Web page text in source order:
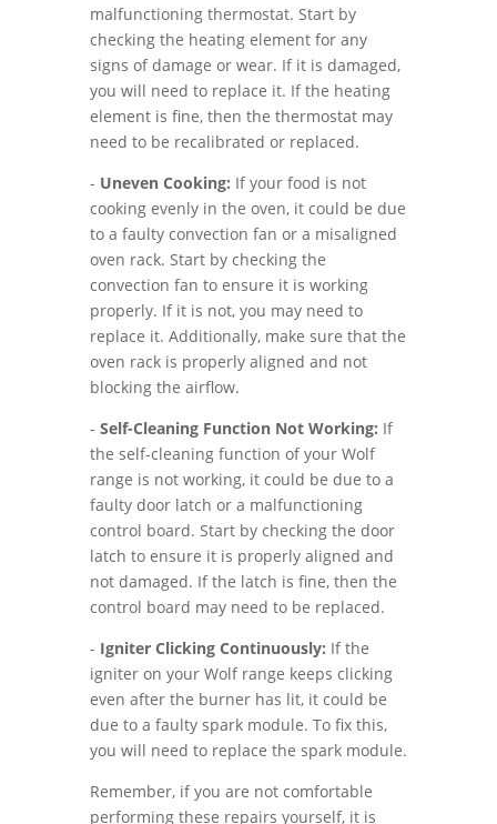
malfunctioning thermostat. Start by
checking the heating element for any
signs of damage or wear. If it is damaged,
you will need to replace it. If the heating
element is fine, then the thermostat may
need to be recalibrated or replaced.
- Uneven Cooking: If your food is not
cooking evenly in the oven, it could be due
to a faulty convection fan or a misaligned
oven rack. Start by checking the
convection fan to ensure it is working
properly. If it is not, you may need to
replace it. Additionally, make sure that the
oven rack is properly aligned and not
blocking the airflow.
- Self-Cleaning Function Not Working: If
the self-cleaning function of your Wolf
range is not working, it could be due to a
faulty door latch or a malfunctioning
control board. Start by checking the door
latch to ensure it is properly aligned and
not damaged. If the latch is fine, then the
control board may need to be replaced.
- Igniter Clicking Continuously: If the
igniter on your Wolf range keeps clicking
even after the burner has lit, it could be
due to a faulty spark module. To fix this,
you will need to replace the spark module.
Remember, if you are not comfortable
performing these repairs yourself, it is